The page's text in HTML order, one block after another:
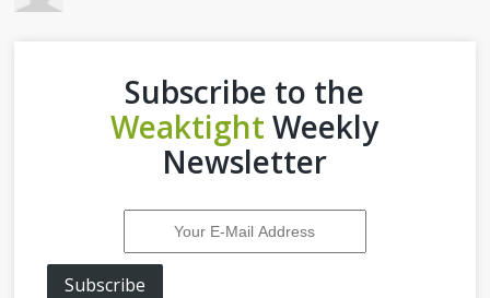
Subscribe to the
Weaktight Weekly
Newsletter
Subscribe